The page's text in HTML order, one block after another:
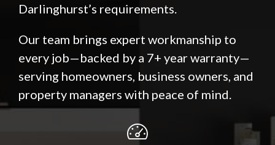
Darlinghurst’s requirements.
Our team brings expert workmanship to
every job—backed by a 7+ year warranty—
serving homeowners, business owners, and
property managers with peace of mind.